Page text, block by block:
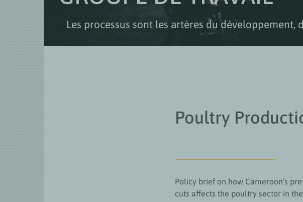
Les processus sont les artères du
Poultry
Policy brief on how Cameroon’s
cuts affects the poultry sector in